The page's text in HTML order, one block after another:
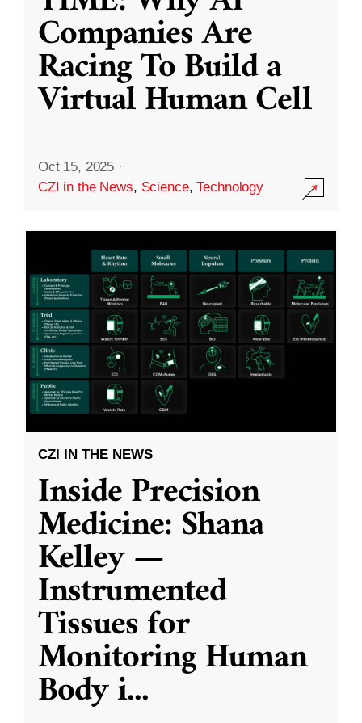
Companies Are
Racing To Build a
Virtual Human Cell
Oct 15, 2025 ·
CZI in the News, Science,Technology
CZI IN THE NEWS
Inside Precision
Medicine: Shana
Kelley —
Instrumented
Tissues for
Monitoring Human
Body i...